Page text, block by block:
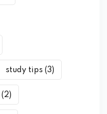
study tips (3)
(2)